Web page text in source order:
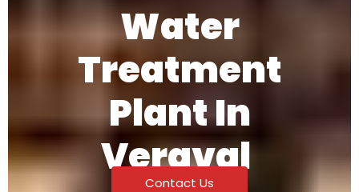
Water
Treatment
Plant In
Veraval
Contact Us